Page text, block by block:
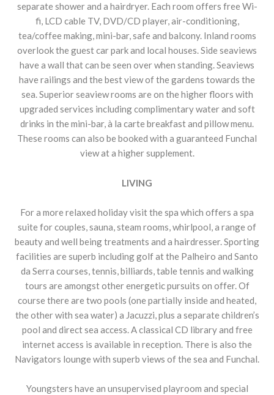
separate shower and a hairdryer. Each room offers free Wi-
fi, LCD cable TV, DVD/CD player, air-conditioning,
tea/coffee making, mini-bar, safe and balcony. Inland rooms
overlook the guest car park and local houses. Side seaviews
have a wall that can be seen over when standing. Seaviews
have railings and the best view of the gardens towards the
sea. Superior seaview rooms are on the higher floors with
upgraded services including complimentary water and soft
drinks in the mini-bar, à la carte breakfast and pillow menu.
These rooms can also be booked with a guaranteed Funchal
view at a higher supplement.
LIVING
For a more relaxed holiday visit the spa which offers a spa
suite for couples, sauna, steam rooms, whirlpool, a range of
beauty and well being treatments and a hairdresser. Sporting
facilities are superb including golf at the Palheiro and Santo
da Serra courses, tennis, billiards, table tennis and walking
tours are amongst other energetic pursuits on offer. Of
course there are two pools (one partially inside and heated,
the other with sea water) a Jacuzzi, plus a separate children’s
pool and direct sea access. A classical CD library and free
internet access is available in reception. There is also the
Navigators lounge with superb views of the sea and Funchal.
Youngsters have an unsupervised playroom and special